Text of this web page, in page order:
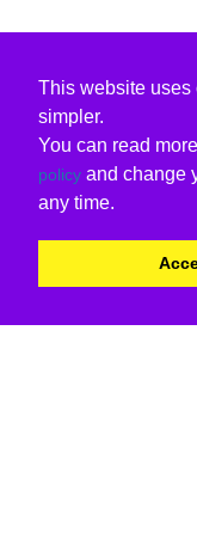
This website uses
simpler.
You can read
policy and change
any time.